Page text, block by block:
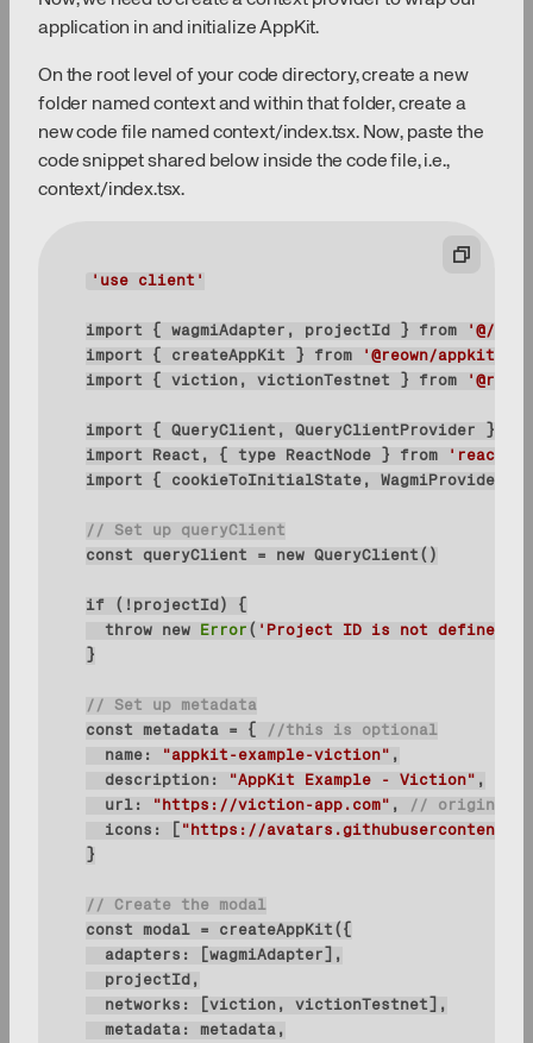
application in and initialize AppKit.
On the root level of your code directory, create a new
folder named context and within that folder, create a
new code file named context/index.tsx. Now, paste the
code snippet shared below inside the code file, i.e.,
context/index.tsx.
'use client'
import { wagmiAdapter, projectId } from
'@/
import { createAppKit } from
'@reown/appkit/
import { viction, victionTestnet } from
import { QueryClient, QueryClientProvider }
import React, { type ReactNode } from
'react'
import { cookieToInitialState, WagmiProvider,
// Set up queryClient
const queryClient = new
if
throw
new Error ( 'Project ID is not defined'
// Set up metadata
const metadata = {
//this is optional
name : "appkit-example-viction"
description : "AppKit Example - Viction"
url : "https://viction-app.com" ,
// origin must
icons : [
"https://
// Create the modal
const
adapters
networks
metadata